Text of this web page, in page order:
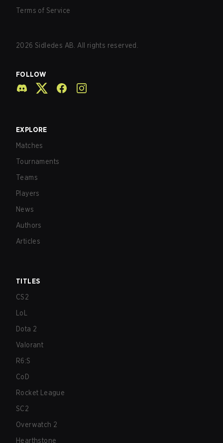
Terms of Service
2026 Sidledes AB. All rights reserved.
FOLLOW
EXPLORE
Matches
Tournaments
Teams
Players
News
Authors
Articles
TITLES
CS2
LoL
Dota 2
Valorant
R6:S
CoD
Rocket League
SC2
Overwatch 2
Hearthstone